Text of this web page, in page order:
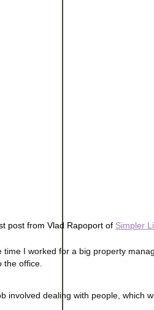
post from Vlad Rapoport of Simpler
time I worked for a big property
the office.
involved dealing with people, which